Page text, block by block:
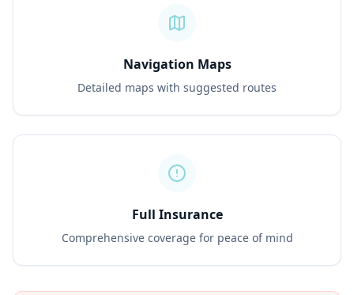
Navigation Maps
Detailed maps with suggested routes
Full Insurance
Comprehensive coverage for peace of mind